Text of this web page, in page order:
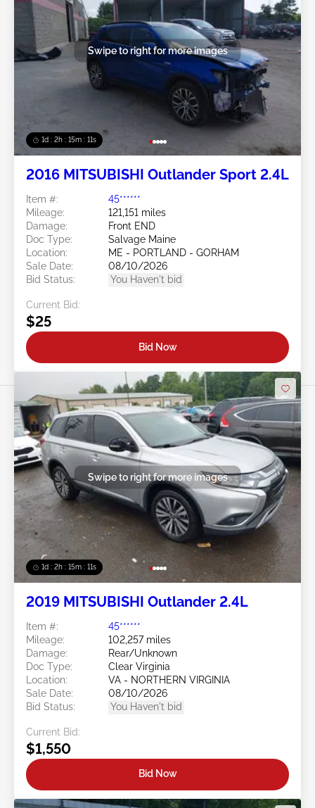
1d : 2h : 15m : 09s
Swipe to right for more images
2016 MITSUBISHI Outlander Sport 2.4L
Item #:
45******
Mileage:
121,151 miles
Damage:
Front END
Doc Type:
Salvage Maine
Location:
ME - PORTLAND - GORHAM
Sale Date:
08/10/2026
Bid Status:
You Haven't bid
Current Bid:
$25
Bid Now
1d : 2h : 15m : 09s
Swipe to right for more images
2019 MITSUBISHI Outlander 2.4L
Item #:
45******
Mileage:
102,257 miles
Damage:
Rear/Unknown
Doc Type:
Clear Virginia
Location:
VA - NORTHERN VIRGINIA
Sale Date:
08/10/2026
Bid Status:
You Haven't bid
Current Bid:
$1,550
Bid Now